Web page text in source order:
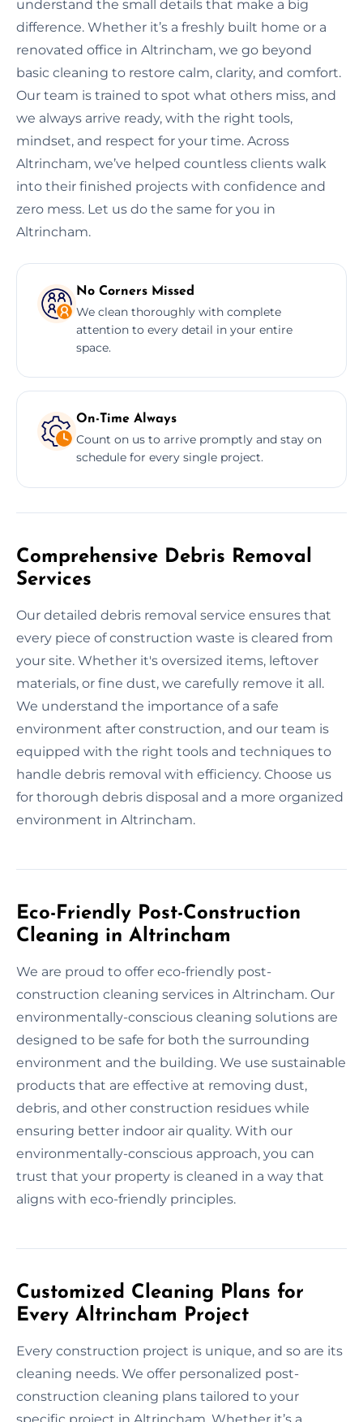
understand the small details that make a big
difference. Whether it’s a freshly built home or a
renovated office in Altrincham, we go beyond
basic cleaning to restore calm, clarity, and comfort.
Our team is trained to spot what others miss, and
we always arrive ready, with the right tools,
mindset, and respect for your time. Across
Altrincham, we’ve helped countless clients walk
into their finished projects with confidence and
zero mess. Let us do the same for you in
Altrincham.
No Corners Missed
We clean thoroughly with complete
attention to every detail in your entire
space.
On-Time Always
Count on us to arrive promptly and stay on
schedule for every single project.
Comprehensive Debris Removal
Services
Our detailed debris removal service ensures that
every piece of construction waste is cleared from
your site. Whether it's oversized items, leftover
materials, or fine dust, we carefully remove it all.
We understand the importance of a safe
environment after construction, and our team is
equipped with the right tools and techniques to
handle debris removal with efficiency. Choose us
for thorough debris disposal and a more organized
environment in Altrincham.
Eco-Friendly Post-Construction
Cleaning in Altrincham
We are proud to offer eco-friendly post-
construction cleaning services in Altrincham. Our
environmentally-conscious cleaning solutions are
designed to be safe for both the surrounding
environment and the building. We use sustainable
products that are effective at removing dust,
debris, and other construction residues while
ensuring better indoor air quality. With our
environmentally-conscious approach, you can
trust that your property is cleaned in a way that
aligns with eco-friendly principles.
Customized Cleaning Plans for
Every Altrincham Project
Every construction project is unique, and so are its
cleaning needs. We offer personalized post-
construction cleaning plans tailored to your
specific project in Altrincham. Whether it’s a